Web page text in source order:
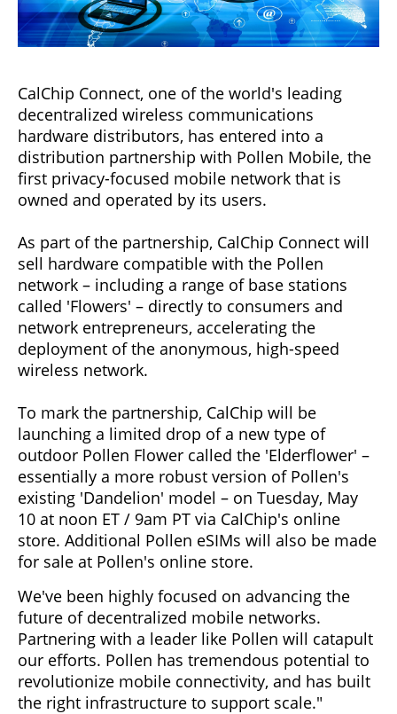
CalChip Connect, one of the world's leading
decentralized wireless communications
hardware distributors, has entered into a
distribution partnership with Pollen Mobile, the
first privacy-focused mobile network that is
owned and operated by its users.
As part of the partnership, CalChip Connect will
sell hardware compatible with the Pollen
network – including a range of base stations
called 'Flowers' – directly to consumers and
network entrepreneurs, accelerating the
deployment of the anonymous, high-speed
wireless network.
To mark the partnership, CalChip will be
launching a limited drop of a new type of
outdoor Pollen Flower called the 'Elderflower' –
essentially a more robust version of Pollen's
existing 'Dandelion' model – on Tuesday, May
10 at noon ET / 9am PT via CalChip's online
store. Additional Pollen eSIMs will also be made
for sale at Pollen's online store.
We've been highly focused on advancing the
future of decentralized mobile networks.
Partnering with a leader like Pollen will catapult
our efforts. Pollen has tremendous potential to
revolutionize mobile connectivity, and has built
the right infrastructure to support scale."